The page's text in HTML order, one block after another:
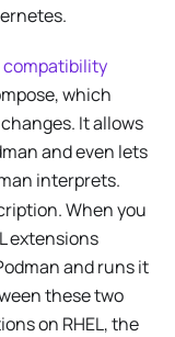
compatibility
which
It allows
and even lets
interprets.
When you
extensions
and runs it
these two
on RHEL, the